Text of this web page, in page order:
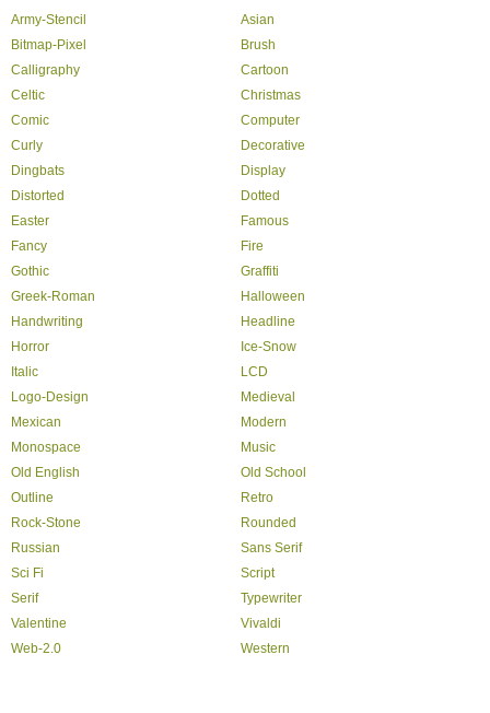
Army-Stencil
Asian
Bitmap-Pixel
Brush
Calligraphy
Cartoon
Celtic
Christmas
Comic
Computer
Curly
Decorative
Dingbats
Display
Distorted
Dotted
Easter
Famous
Fancy
Fire
Gothic
Graffiti
Greek-Roman
Halloween
Handwriting
Headline
Horror
Ice-Snow
Italic
LCD
Logo-Design
Medieval
Mexican
Modern
Monospace
Music
Old English
Old School
Outline
Retro
Rock-Stone
Rounded
Russian
Sans Serif
Sci Fi
Script
Serif
Typewriter
Valentine
Vivaldi
Web-2.0
Western